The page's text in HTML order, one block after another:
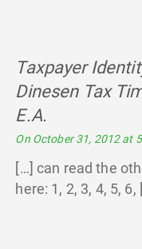
Taxpayer
Dinesen Tax
E.A.
On October 31, 2012 at
[…] can read the
here: 1, 2, 3, 4, 5, 6,